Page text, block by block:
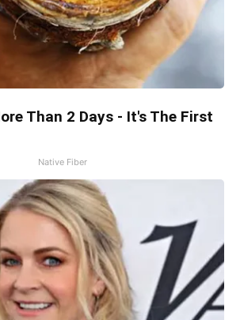
Than 2 Days - It's The First
Native Fiber